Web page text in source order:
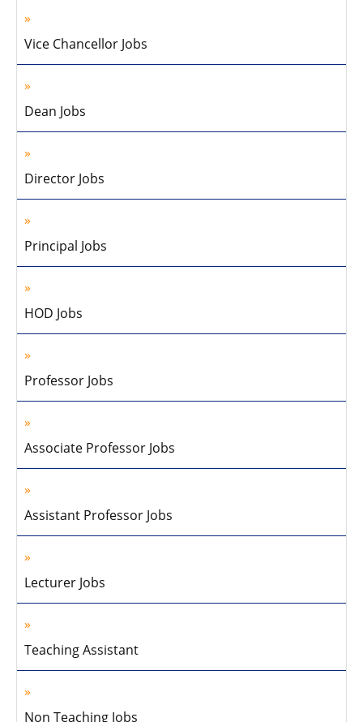
Vice Chancellor Jobs
Dean Jobs
Director Jobs
Principal Jobs
HOD Jobs
Professor Jobs
Associate Professor Jobs
Assistant Professor Jobs
Lecturer Jobs
Teaching Assistant
Non Teaching Jobs